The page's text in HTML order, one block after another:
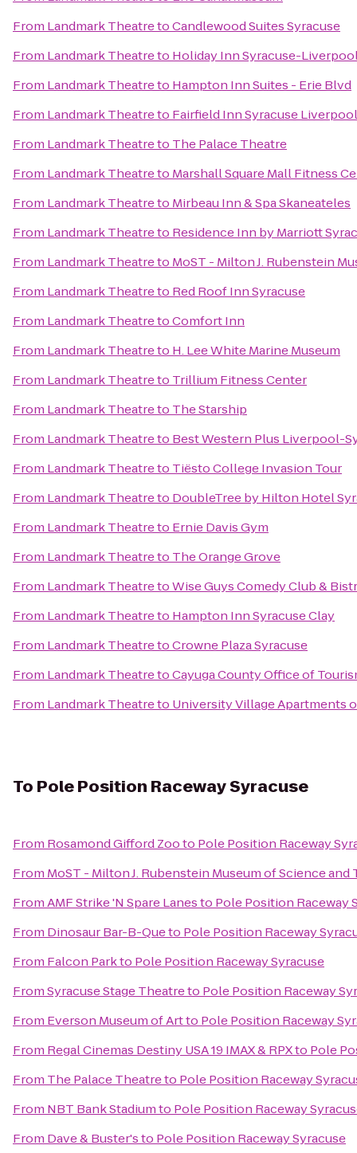
From Landmark TheatretoCandlewood Suites Syracuse
From Landmark Theatreto Holiday Inn Syracuse-
From Landmark Theatreto Hampton Inn Suites - Erie Blvd
From Landmark Theatreto Fairfield Inn Syracuse
From Landmark Theatreto The Palace Theatre
From Landmark Theatreto Marshall Square Mall Fitness
From Landmark Theatreto Mirbeau Inn & Spa Skaneateles
From Landmark Theatreto Residence Inn by Marriott
From Landmark Theatreto MoST - Milton J. Rubenstein
From Landmark Theatreto Red Roof Inn Syracuse
From Landmark TheatretoComfort Inn
From Landmark Theatreto H. Lee White Marine Museum
From Landmark Theatreto Trillium Fitness Center
From Landmark Theatreto The Starship
From Landmark Theatreto Best Western Plus Liverpool-
From Landmark Theatreto Tiësto College Invasion Tour
From Landmark Theatreto DoubleTree by Hilton Hotel
From Landmark Theatreto Ernie Davis Gym
From Landmark Theatreto The Orange Grove
From Landmark TheatretoWise Guys Comedy Club &
From Landmark Theatreto Hampton Inn Syracuse Clay
From Landmark TheatretoCrowne Plaza Syracuse
From Landmark TheatretoCayuga County Office of
From Landmark Theatreto University Village Apartments
To Pole Position Raceway Syracuse
From Rosamond Gifford Zooto Pole Position Raceway
From MoST - Milton J. Rubenstein Museum of Science
FromAMF Strike 'N Spare Lanesto Pole Position Raceway
From Dinosaur Bar-B-Queto Pole Position Raceway
From Falcon Parkto Pole Position Raceway Syracuse
FromSyracuse Stage Theatreto Pole Position Raceway
From Everson Museum of Artto Pole Position Raceway
From Regal Cinemas Destiny USA 19 IMAX & RPXto Pole
From The Palace Theatreto Pole Position Raceway
From NBT Bank Stadiumto Pole Position Raceway
From Dave & Buster'sto Pole Position Raceway Syracuse